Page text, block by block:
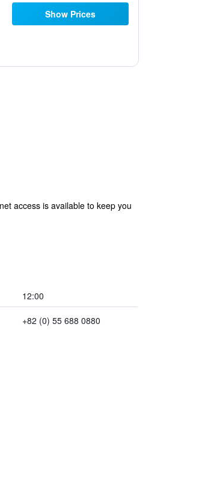
Show Prices
access is available to keep you
12:00
+82 (0) 55 688 0880